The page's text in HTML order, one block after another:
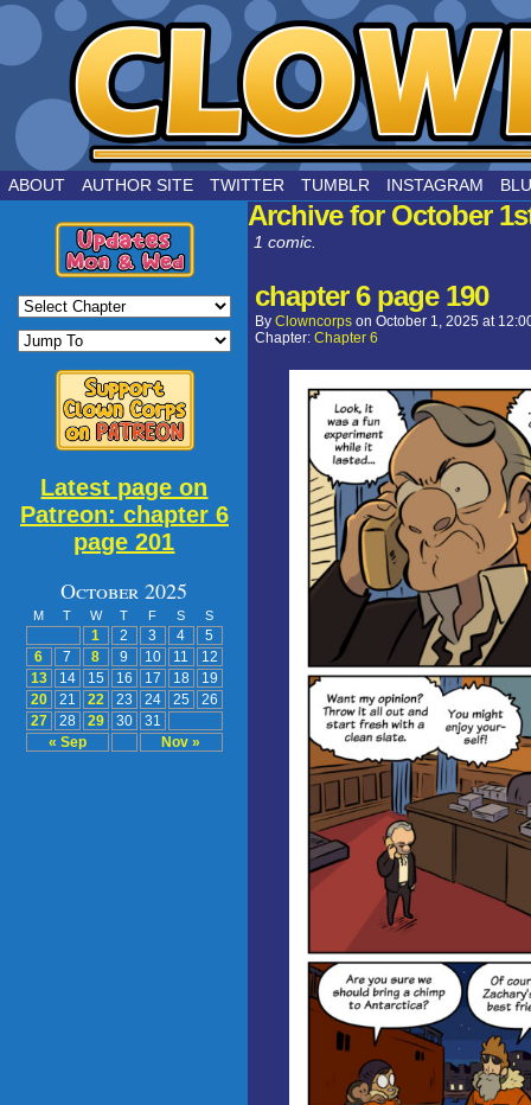
by Joe Chouinard
ABOUT AUTHOR SITE TWITTER TUMBLR INSTAGRAM
Latest page on
Patreon: chapter 6
page 201
October 2025
M T W T F S S
« Sep Nov »
1 2 3 4
5
6
7 8 9 10 11
12
13
14 15 16 17 18
19
20
21 22 23 24 25
26
27
28 29 30 31
Archive for October
1 comic.
chapter 6 page 190
By Clowncorps on October 1, 2025 at
Chapter: Chapter 6